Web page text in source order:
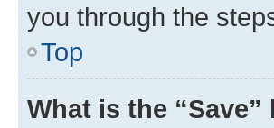
you through the
Top
What is the